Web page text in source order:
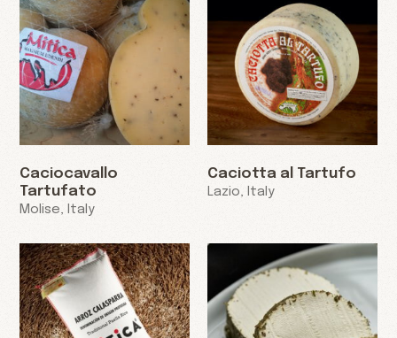
Caciocavallo
Tartufato
Molise, Italy
Caciotta al Tartufo
Lazio, Italy